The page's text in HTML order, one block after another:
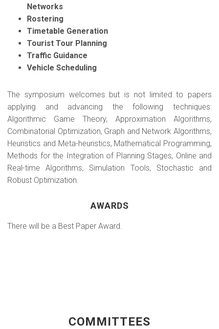
Networks
Rostering
Timetable Generation
Tourist Tour Planning
Traffic Guidance
Vehicle Scheduling
The symposium welcomes but is not limited to papers
applying and advancing the following techniques:
Algorithmic Game Theory, Approximation Algorithms,
Combinatorial Optimization, Graph and Network Algorithms,
Heuristics and Meta-heuristics, Mathematical Programming,
Methods for the Integration of Planning Stages, Online and
Real-time Algorithms, Simulation Tools, Stochastic and
Robust Optimization.
AWARDS
There will be a Best Paper Award.
COMMITTEES